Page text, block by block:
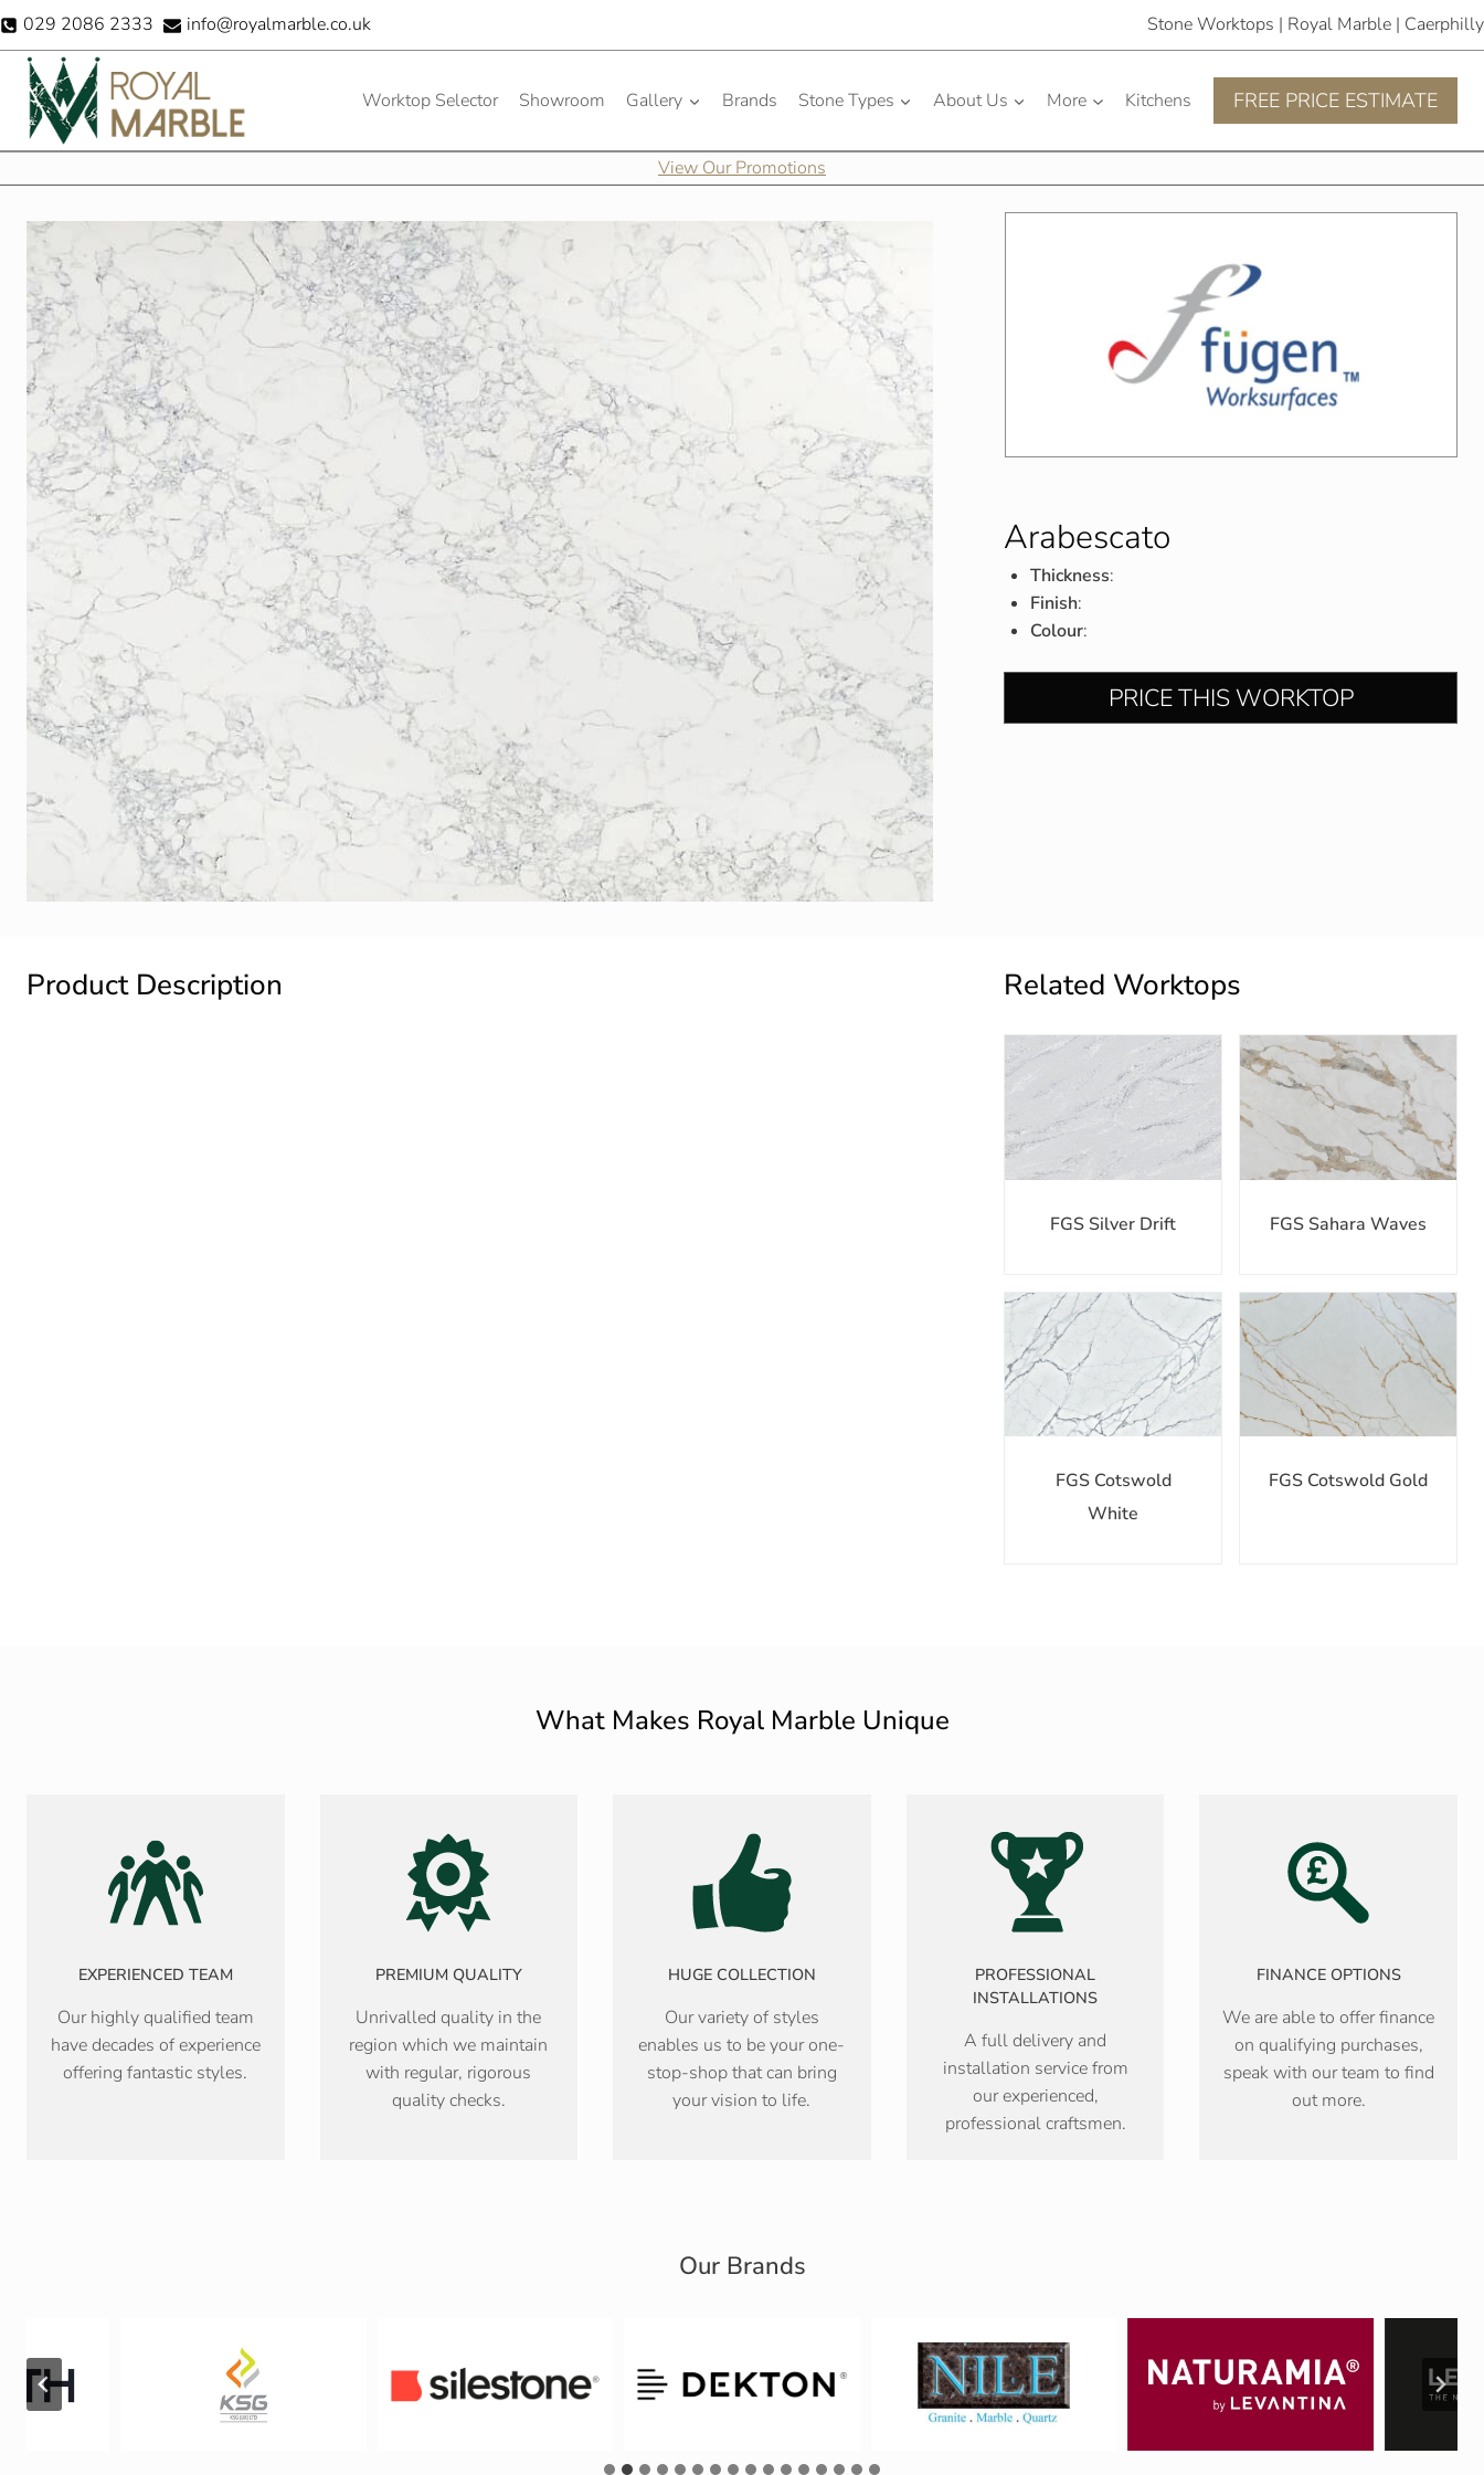
Skip
to
content
029 2086 2333 info@royalmarble.co.uk Stone Worktops | Royal Marble | Caerphilly
Worktop Selector Showroom Gallery Brands Stone Types About Us More Kitchens FREE PRICE ESTIMATE
View Our Promotions
Arabescato
Thickness:
Finish:
Colour:
PRICE THIS WORKTOP
Product Description Related Worktops
FGS Silver Drift FGS Sahara Waves
FGS Cotswold
White
FGS Cotswold Gold
What Makes Royal Marble Unique
EXPERIENCED TEAM
Our highly qualified team
have decades of experience
offering fantastic styles.
PREMIUM QUALITY
Unrivalled quality in the
region which we maintain
with regular, rigorous
quality checks.
HUGE COLLECTION
Our variety of styles
enables us to be your one-
stop-shop that can bring
your vision to life.
PROFESSIONAL
INSTALLATIONS
A full delivery and
installation service from
our experienced,
professional craftsmen.
FINANCE OPTIONS
We are able to offer finance
on qualifying purchases,
speak with our team to find
out more.
Our Brands